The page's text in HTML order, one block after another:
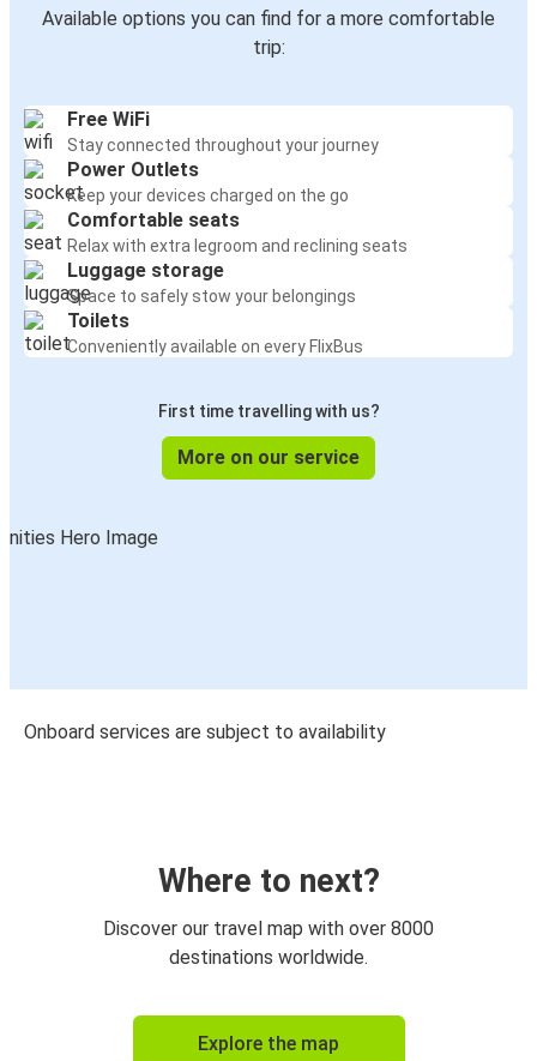
Available options you can find for a more comfortable
trip:
Free WiFi
Stay connected throughout your journey
Power Outlets
Keep your devices charged on the go
Comfortable seats
Relax with extra legroom and reclining seats
Luggage storage
Space to safely stow your belongings
Toilets
Conveniently available on every FlixBus
First time travelling with us?
More on our service
Onboard services are subject to availability
Where to next?
Discover our travel map with over 8000
destinations worldwide.
Explore the map